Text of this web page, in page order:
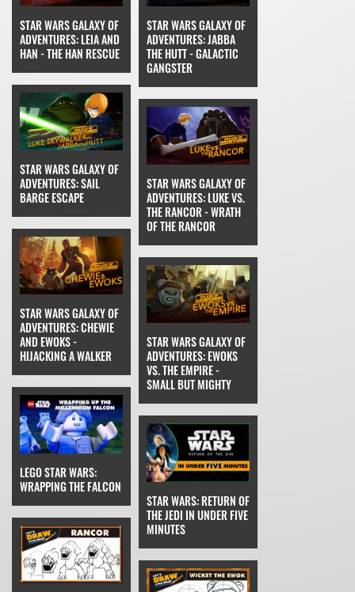
STAR WARS GALAXY OF
ADVENTURES: LEIA AND
HAN - THE HAN RESCUE
STAR WARS GALAXY OF
ADVENTURES: JABBA
THE HUTT - GALACTIC
GANGSTER
STAR WARS GALAXY OF
ADVENTURES: SAIL
BARGE ESCAPE
STAR WARS GALAXY OF
ADVENTURES: LUKE VS.
THE RANCOR - WRATH
OF THE RANCOR
STAR WARS GALAXY OF
ADVENTURES: CHEWIE
AND EWOKS -
HIJACKING A WALKER
STAR WARS GALAXY OF
ADVENTURES: EWOKS
VS. THE EMPIRE -
SMALL BUT MIGHTY
LEGO STAR WARS:
WRAPPING THE FALCON
STAR WARS: RETURN OF
THE JEDI IN UNDER FIVE
MINUTES